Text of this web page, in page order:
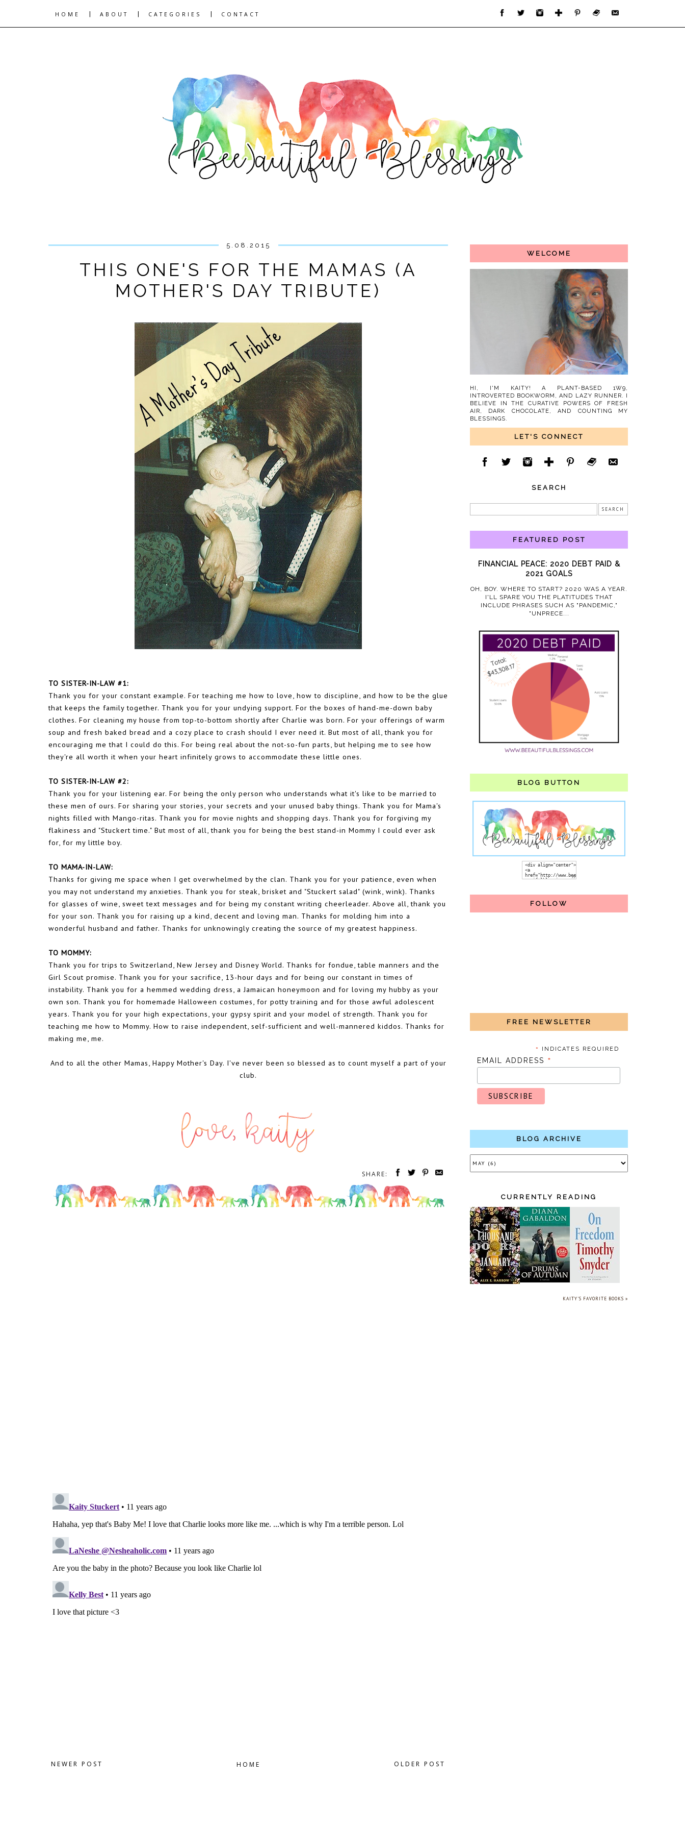
HOME | ABOUT | CATEGORIES | CONTACT
5.08.2015
THIS ONE'S FOR THE MAMAS (A
MOTHER'S DAY TRIBUTE)
TO SISTER-IN-LAW #1:
Thank you for your constant example. For teaching me how to love, how to discipline, and how to be the glue
that keeps the family together. Thank you for your undying support. For the boxes of hand-me-down baby
clothes. For cleaning my house from top-to-bottom shortly after Charlie was born. For your offerings of warm
soup and fresh baked bread and a cozy place to crash should I ever need it. But most of all, thank you for
encouraging me that I could do this. For being real about the not-so-fun parts, but helping me to see how
they're all worth it when your heart infinitely grows to accommodate these little ones.
TO SISTER-IN-LAW #2:
Thank you for your listening ear. For being the only person who understands what it's like to be married to
these men of ours. For sharing your stories, your secrets and your unused baby things. Thank you for Mama's
nights filled with Mango-ritas. Thank you for movie nights and shopping days. Thank you for forgiving my
flakiness and "Stuckert time." But most of all, thank you for being the best stand-in Mommy I could ever ask
for, for my little boy.
TO MAMA-IN-LAW:
Thanks for giving me space when I get overwhelmed by the clan. Thank you for your patience, even when
you may not understand my anxieties. Thank you for steak, brisket and "Stuckert salad" (wink, wink). Thanks
for glasses of wine, sweet text messages and for being my constant writing cheerleader. Above all, thank you
for your son. Thank you for raising up a kind, decent and loving man. Thanks for molding him into a
wonderful husband and father. Thanks for unknowingly creating the source of my greatest happiness.
TO MOMMY:
Thank you for trips to Switzerland, New Jersey and Disney World. Thanks for fondue, table manners and the
Girl Scout promise. Thank you for your sacrifice, 13-hour days and for being our constant in times of
instability. Thank you for a hemmed wedding dress, a Jamaican honeymoon and for loving my hubby as your
own son. Thank you for homemade Halloween costumes, for potty training and for those awful adolescent
years. Thank you for your high expectations, your gypsy spirit and your model of strength. Thank you for
teaching me how to Mommy. How to raise independent, self-sufficient and well-mannered kiddos. Thanks for
making me, me.
And to all the other Mamas, Happy Mother's Day. I've never been so blessed as to count myself a part of your
club.
SHARE:
NEWER POST OLDER POST
HOME
WELCOME
HI, I'M KAITY! A PLANT-BASED 1W9,
INTROVERTED BOOKWORM, AND LAZY RUNNER. I
BELIEVE IN THE CURATIVE POWERS OF FRESH
AIR, DARK CHOCOLATE, AND COUNTING MY
BLESSINGS.
LET'S CONNECT
SEARCH
FEATURED POST
FINANCIAL PEACE: 2020 DEBT PAID &
2021 GOALS
OH, BOY. WHERE TO START? 2020 WAS A YEAR.
I'LL SPARE YOU THE PLATITUDES THAT
INCLUDE PHRASES SUCH AS "PANDEMIC,"
"UNPRECE...
BLOG BUTTON
FOLLOW
FREE NEWSLETTER
* INDICATES REQUIRED
EMAIL ADDRESS *
BLOG ARCHIVE
CURRENTLY READING
KAITY'S FAVORITE BOOKS »